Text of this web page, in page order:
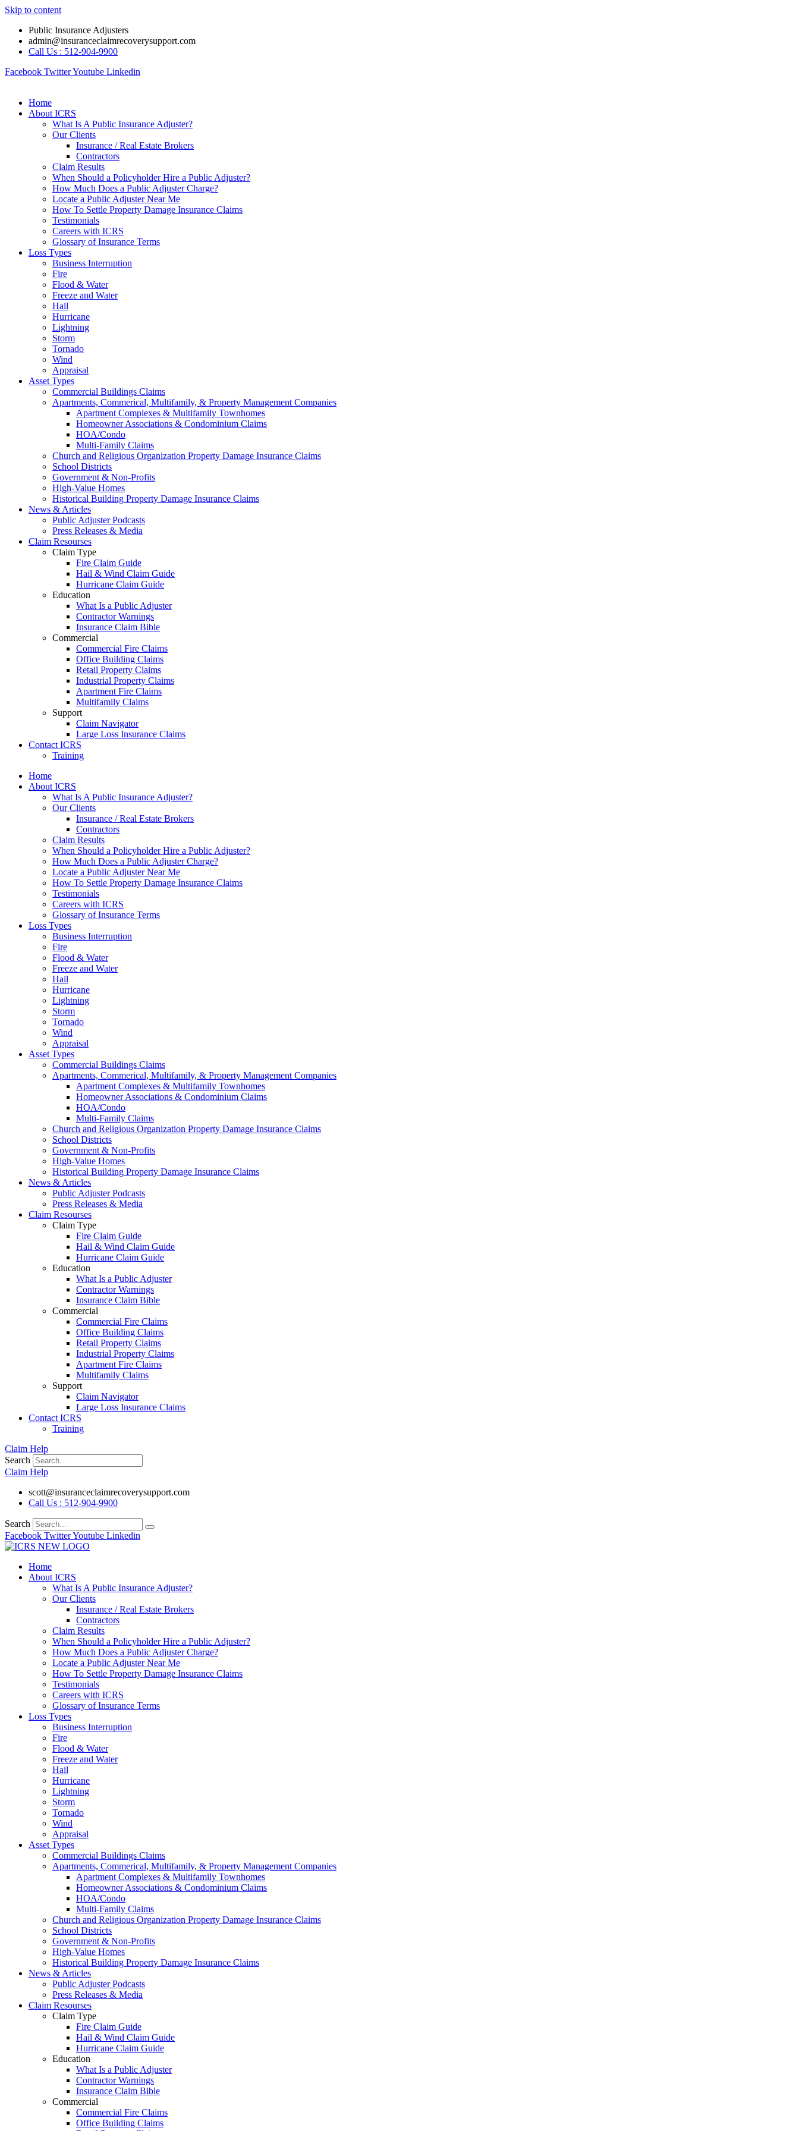
Skip to content
Public Insurance Adjusters
admin@insuranceclaimrecoverysupport.com
Call Us : 512-904-9900
Facebook TwitterYoutube Linkedin
Home
About ICRS
What Is A Public Insurance Adjuster?
Our Clients
Insurance / Real Estate Brokers
Contractors
Claim Results
When Should a Policyholder Hire a Public Adjuster?
How Much Does a Public Adjuster Charge?
Locate a Public Adjuster Near Me
How To Settle Property Damage Insurance Claims
Testimonials
Careers with ICRS
Glossary of Insurance Terms
Loss Types
Business Interruption
Fire
Flood & Water
Freeze and Water
Hail
Hurricane
Lightning
Storm
Tornado
Wind
Appraisal
Asset Types
Commercial Buildings Claims
Apartments, Commerical, Multifamily, & Property Management Companies
Apartment Complexes & Multifamily Townhomes
Homeowner Associations & Condominium Claims
HOA/Condo
Multi-Family Claims
Church and Religious Organization Property Damage Insurance Claims
School Districts
Government & Non-Profits
High-Value Homes
Historical Building Property Damage Insurance Claims
News & Articles
Public Adjuster Podcasts
Press Releases & Media
Claim Resourses
Claim Type
Fire Claim Guide
Hail & Wind Claim Guide
Hurricane Claim Guide
Education
What Is a Public Adjuster
Contractor Warnings
Insurance Claim Bible
Commercial
Commercial Fire Claims
Office Building Claims
Retail Property Claims
Industrial Property Claims
Apartment Fire Claims
Multifamily Claims
Support
Claim Navigator
Large Loss Insurance Claims
Contact ICRS
Training
Home
About ICRS
What Is A Public Insurance Adjuster?
Our Clients
Insurance / Real Estate Brokers
Contractors
Claim Results
When Should a Policyholder Hire a Public Adjuster?
How Much Does a Public Adjuster Charge?
Locate a Public Adjuster Near Me
How To Settle Property Damage Insurance Claims
Testimonials
Careers with ICRS
Glossary of Insurance Terms
Loss Types
Business Interruption
Fire
Flood & Water
Freeze and Water
Hail
Hurricane
Lightning
Storm
Tornado
Wind
Appraisal
Asset Types
Commercial Buildings Claims
Apartments, Commerical, Multifamily, & Property Management Companies
Apartment Complexes & Multifamily Townhomes
Homeowner Associations & Condominium Claims
HOA/Condo
Multi-Family Claims
Church and Religious Organization Property Damage Insurance Claims
School Districts
Government & Non-Profits
High-Value Homes
Historical Building Property Damage Insurance Claims
News & Articles
Public Adjuster Podcasts
Press Releases & Media
Claim Resourses
Claim Type
Fire Claim Guide
Hail & Wind Claim Guide
Hurricane Claim Guide
Education
What Is a Public Adjuster
Contractor Warnings
Insurance Claim Bible
Commercial
Commercial Fire Claims
Office Building Claims
Retail Property Claims
Industrial Property Claims
Apartment Fire Claims
Multifamily Claims
Support
Claim Navigator
Large Loss Insurance Claims
Contact ICRS
Training
Claim Help
Search
Claim Help
scott@insuranceclaimrecoverysupport.com
Call Us : 512-904-9900
Search
Facebook TwitterYoutube Linkedin
Home
About ICRS
What Is A Public Insurance Adjuster?
Our Clients
Insurance / Real Estate Brokers
Contractors
Claim Results
When Should a Policyholder Hire a Public Adjuster?
How Much Does a Public Adjuster Charge?
Locate a Public Adjuster Near Me
How To Settle Property Damage Insurance Claims
Testimonials
Careers with ICRS
Glossary of Insurance Terms
Loss Types
Business Interruption
Fire
Flood & Water
Freeze and Water
Hail
Hurricane
Lightning
Storm
Tornado
Wind
Appraisal
Asset Types
Commercial Buildings Claims
Apartments, Commerical, Multifamily, & Property Management Companies
Apartment Complexes & Multifamily Townhomes
Homeowner Associations & Condominium Claims
HOA/Condo
Multi-Family Claims
Church and Religious Organization Property Damage Insurance Claims
School Districts
Government & Non-Profits
High-Value Homes
Historical Building Property Damage Insurance Claims
News & Articles
Public Adjuster Podcasts
Press Releases & Media
Claim Resourses
Claim Type
Fire Claim Guide
Hail & Wind Claim Guide
Hurricane Claim Guide
Education
What Is a Public Adjuster
Contractor Warnings
Insurance Claim Bible
Commercial
Commercial Fire Claims
Office Building Claims